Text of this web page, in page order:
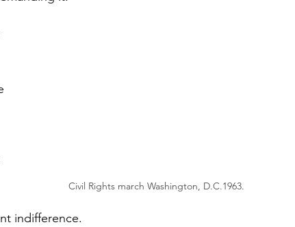
Civil Rights march Washington, D.C.1963.
indifference.